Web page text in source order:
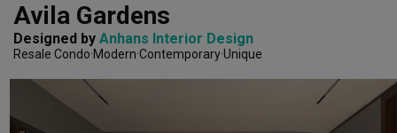
Avila Gardens
Designed by Anhans Interior Design
Resale Condo Modern ContemporaryUnique